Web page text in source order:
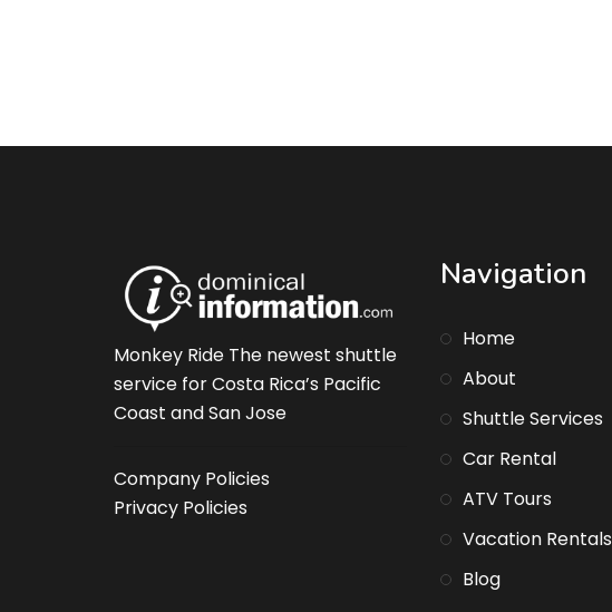
Monkey Ride The newest shuttle
service for Costa Rica’s Pacific
Coast and San Jose
Company Policies
Privacy Policies
Navigation
Home
About
Shuttle Services
Car Rental
ATV Tours
Vacation Rentals
Blog